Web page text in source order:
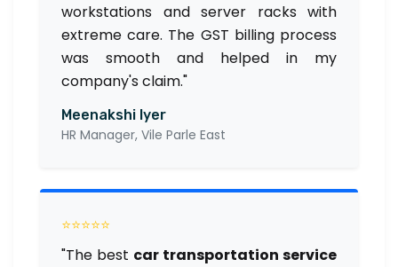
workstations and server racks with
extreme care. The GST billing process
was smooth and helped in my
company's claim."
Meenakshi Iyer
HR Manager, Vile Parle East
⭐⭐⭐⭐⭐
"The best car transportation service